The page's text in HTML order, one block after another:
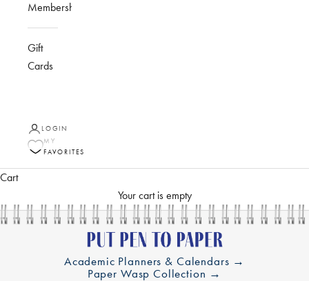
Membership
Gift
Cards
LOGIN
MY
FAVORITES
Cart
Your cart is empty
Academic Planners & Calendars →
Paper Wasp Collection →